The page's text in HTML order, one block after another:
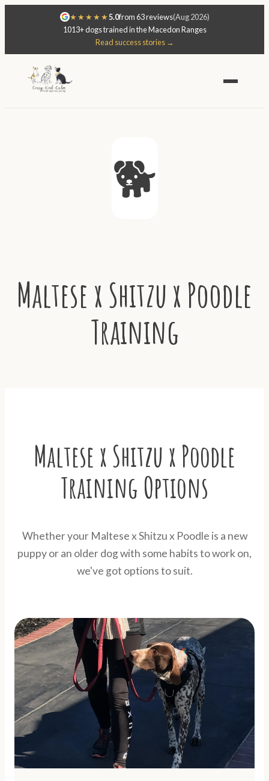
★★★★★5.0from 63 reviews(Aug 2026)
1013+ dogs trained in the Macedon Ranges
Read success stories →
Maltese x Shitzu x Poodle
Training
🐕
Maltese x Shitzu x Poodle
Training Options
Whether your Maltese x Shitzu x Poodle is a new
puppy or an older dog with some habits to work on,
we've got options to suit.